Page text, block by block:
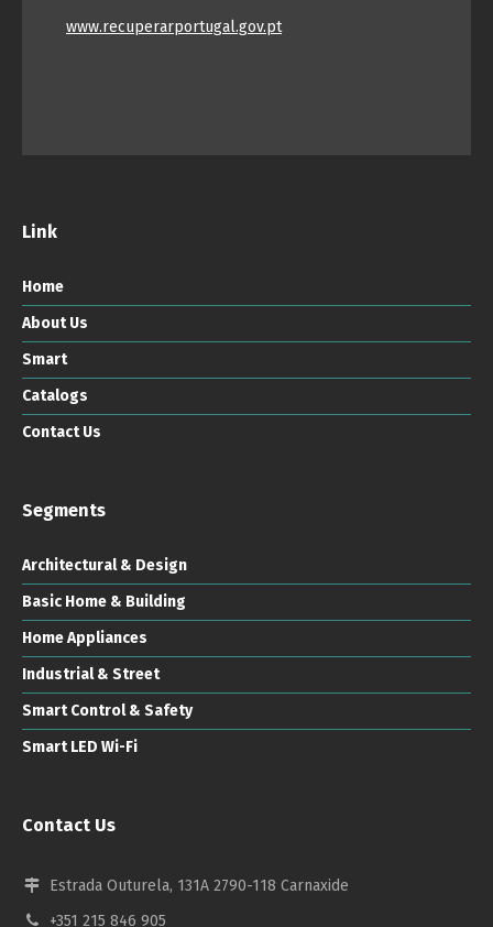
www.recuperarportugal.gov.pt
Link
Home
About Us
Smart
Catalogs
Contact Us
Segments
Architectural & Design
Basic Home & Building
Home Appliances
Industrial & Street
Smart Control & Safety
Smart LED Wi-Fi
Contact Us
Estrada Outurela, 131A 2790-118 Carnaxide
+351 215 846 905